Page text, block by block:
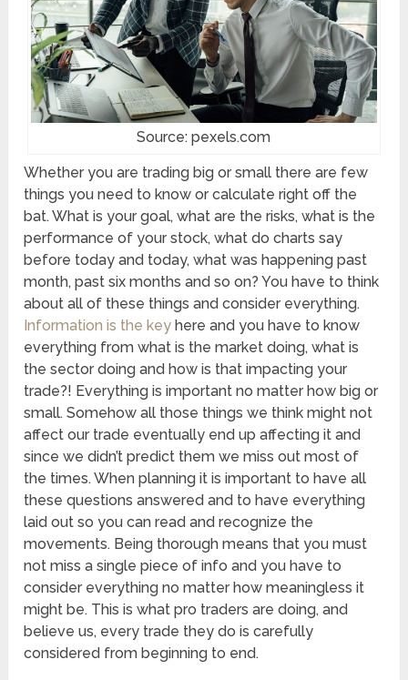
Source: pexels.com
Whether you are trading big or small there are few
things you need to know or calculate right off the
bat. What is your goal, what are the risks, what is the
performance of your stock, what do charts say
before today and today, what was happening past
month, past six months and so on? You have to think
about all of these things and consider everything.
Information is the key here and you have to know
everything from what is the market doing, what is
the sector doing and how is that impacting your
trade?! Everything is important no matter how big or
small. Somehow all those things we think might not
affect our trade eventually end up affecting it and
since we didn’t predict them we miss out most of
the times. When planning it is important to have all
these questions answered and to have everything
laid out so you can read and recognize the
movements. Being thorough means that you must
not miss a single piece of info and you have to
consider everything no matter how meaningless it
might be. This is what pro traders are doing, and
believe us, every trade they do is carefully
considered from beginning to end.